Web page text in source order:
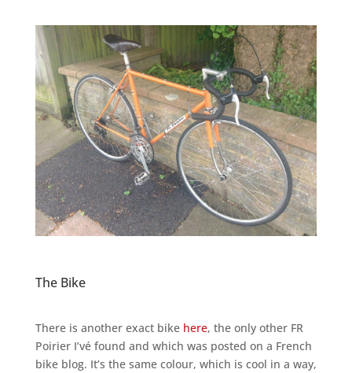
The Bike
There is another exact bike here, the only other FR
Poirier I’vé found and which was posted on a French
bike blog. It’s the same colour, which is cool in a way,